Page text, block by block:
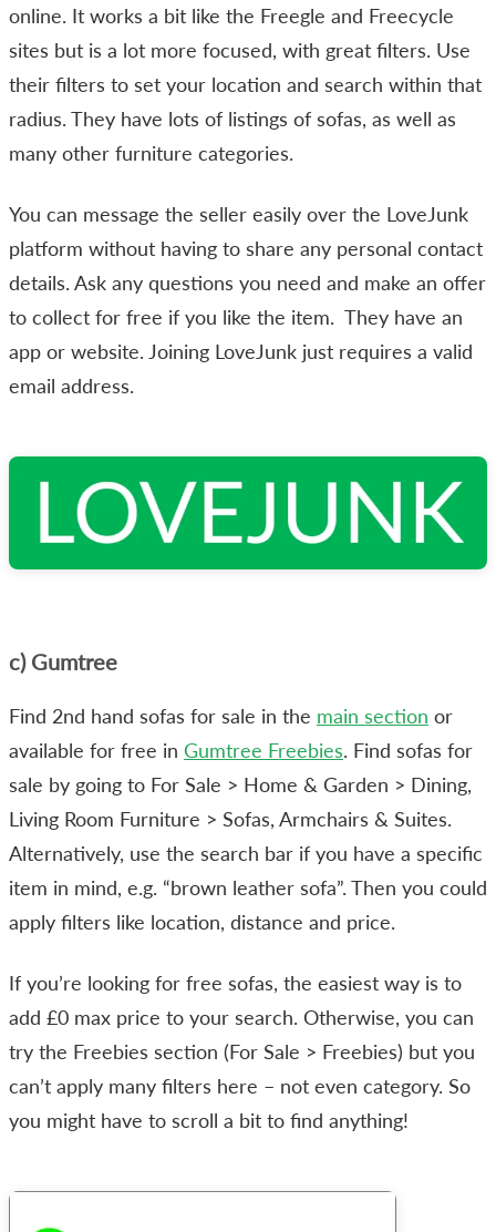
online. It works a bit like the Freegle and Freecycle
sites but is a lot more focused, with great filters. Use
their filters to set your location and search within that
radius. They have lots of listings of sofas, as well as
many other furniture categories.
You can message the seller easily over the LoveJunk
platform without having to share any personal contact
details. Ask any questions you need and make an offer
to collect for free if you like the item. They have an
app or website. Joining LoveJunk just requires a valid
email address.
c) Gumtree
Find 2nd hand sofas for sale in the main section or
available for free in Gumtree Freebies. Find sofas for
sale by going to For Sale > Home & Garden > Dining,
Living Room Furniture > Sofas, Armchairs & Suites.
Alternatively, use the search bar if you have a specific
item in mind, e.g. “brown leather sofa”. Then you could
apply filters like location, distance and price.
If you’re looking for free sofas, the easiest way is to
add £0 max price to your search. Otherwise, you can
try the Freebies section (For Sale > Freebies) but you
can’t apply many filters here – not even category. So
you might have to scroll a bit to find anything!